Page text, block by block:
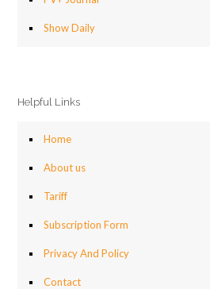
Show Daily
Helpful Links
Home
About us
Tariff
Subscription Form
Privacy And Policy
Contact